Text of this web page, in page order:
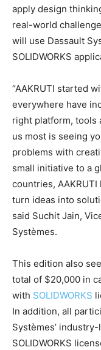
apply design
real-world
will use Dassault
SOLIDWORKS
“AAKRUTI started
everywhere have
right platform, tools
us most is seeing
problems with
small initiative to a
countries,
turn ideas into
said Suchit Jain,
Systèmes.
This edition also
total of $20,000 in
with SOLIDWORKS
In addition, all
Systèmes’
SOLIDWORKS